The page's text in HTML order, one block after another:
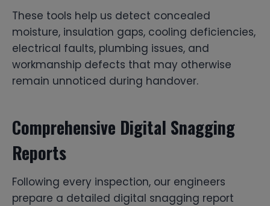
These tools help us detect concealed
moisture, insulation gaps, cooling deficiencies,
electrical faults, plumbing issues, and
workmanship defects that may otherwise
remain unnoticed during handover.
Comprehensive Digital Snagging
Reports
Following every inspection, our engineers
prepare a detailed digital snagging report